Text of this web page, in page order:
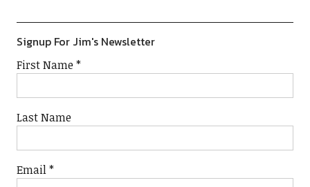
Signup For Jim's Newsletter
First Name*
Last Name
Email*